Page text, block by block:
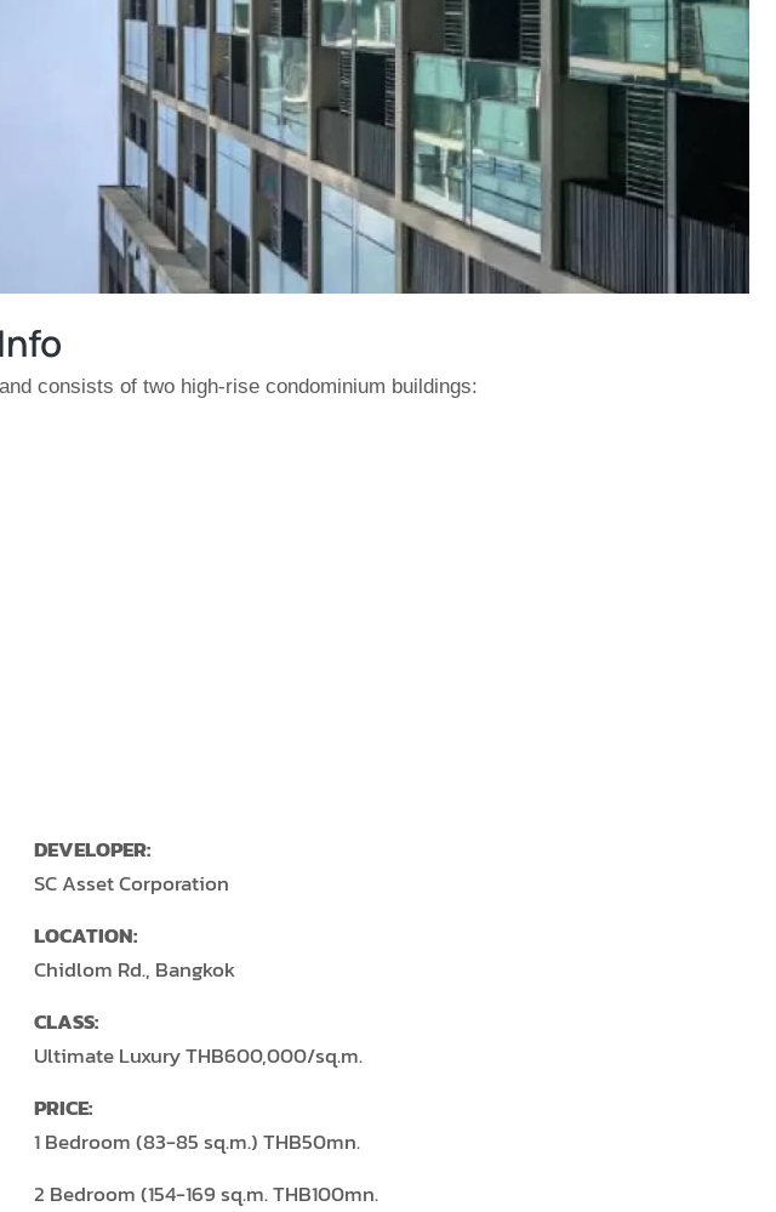
consists of two high-rise condominium buildings:
DEVELOPER:
SC Asset Corporation
LOCATION:
Chidlom Rd., Bangkok
CLASS:
Ultimate Luxury THB600,000/sq.m.
PRICE:
1 Bedroom (83-85 sq.m.) THB50mn.
2 Bedroom (154-169 sq.m. THB100mn.